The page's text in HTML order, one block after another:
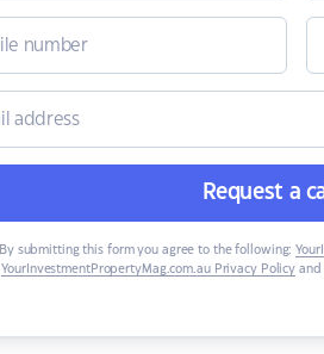
Request a
By submitting this form you agree to the following:
YourInvestmentPropertyMag.com.au Privacy Policy and